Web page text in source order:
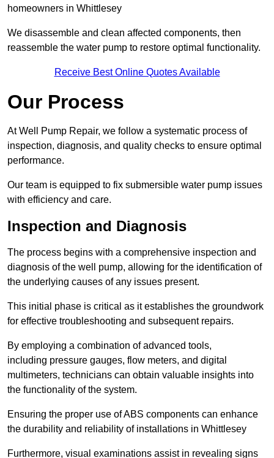
homeowners in Whittlesey
We disassemble and clean affected components, then
reassemble the water pump to restore optimal functionality.
Receive Best Online Quotes Available
Our Process
At Well Pump Repair, we follow a systematic process of
inspection, diagnosis, and quality checks to ensure optimal
performance.
Our team is equipped to fix submersible water pump issues
with efficiency and care.
Inspection and Diagnosis
The process begins with a comprehensive inspection and
diagnosis of the well pump, allowing for the identification of
the underlying causes of any issues present.
This initial phase is critical as it establishes the groundwork
for effective troubleshooting and subsequent repairs.
By employing a combination of advanced tools,
including pressure gauges, flow meters, and digital
multimeters, technicians can obtain valuable insights into
the functionality of the system.
Ensuring the proper use of ABS components can enhance
the durability and reliability of installations in Whittlesey
Furthermore, visual examinations assist in revealing signs